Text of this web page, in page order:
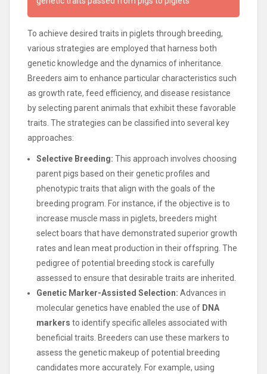
To achieve desired traits in piglets through breeding,
various strategies are employed that harness both
genetic knowledge and the dynamics of inheritance.
Breeders aim to enhance particular characteristics such
as growth rate, feed efficiency, and disease resistance
by selecting parent animals that exhibit these favorable
traits. The strategies can be classified into several key
approaches:
Selective Breeding: This approach involves choosing
parent pigs based on their genetic profiles and
phenotypic traits that align with the goals of the
breeding program. For instance, if the objective is to
increase muscle mass in piglets, breeders might
select boars that have demonstrated superior growth
rates and lean meat production in their offspring. The
pedigree of potential breeding stock is carefully
assessed to ensure that desirable traits are inherited.
Genetic Marker-Assisted Selection: Advances in
molecular genetics have enabled the use of DNA
markers to identify specific alleles associated with
beneficial traits. Breeders can use these markers to
assess the genetic makeup of potential breeding
candidates more accurately. For example, using